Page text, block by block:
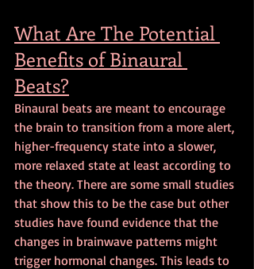
What Are The Potential
Benefits of Binaural
Beats?
Binaural beats are meant to encourage
the brain to transition from a more alert,
higher-frequency state into a slower,
more relaxed state at least according to
the theory. There are some small studies
that show this to be the case but other
studies have found evidence that the
changes in brainwave patterns might
trigger hormonal changes. This leads to